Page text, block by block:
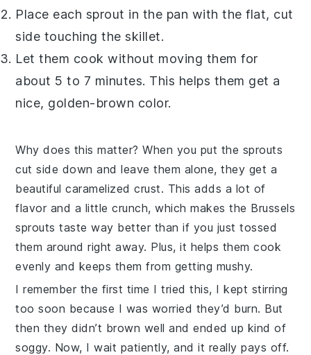
Place each sprout in the pan with the flat, cut
side touching the skillet.
Let them cook without moving them for
about 5 to 7 minutes. This helps them get a
nice, golden-brown color.
Why does this matter? When you put the sprouts
cut side down and leave them alone, they get a
beautiful caramelized crust. This adds a lot of
flavor and a little crunch, which makes the Brussels
sprouts taste way better than if you just tossed
them around right away. Plus, it helps them cook
evenly and keeps them from getting mushy.
I remember the first time I tried this, I kept stirring
too soon because I was worried they’d burn. But
then they didn’t brown well and ended up kind of
soggy. Now, I wait patiently, and it really pays off.